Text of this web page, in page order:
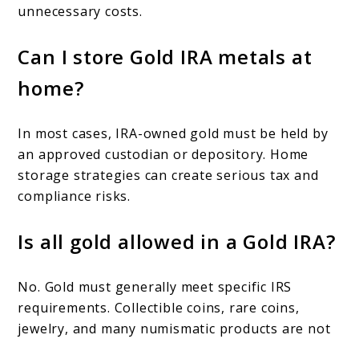
unnecessary costs.
Can I store Gold IRA metals at
home?
In most cases, IRA-owned gold must be held by
an approved custodian or depository. Home
storage strategies can create serious tax and
compliance risks.
Is all gold allowed in a Gold IRA?
No. Gold must generally meet specific IRS
requirements. Collectible coins, rare coins,
jewelry, and many numismatic products are not